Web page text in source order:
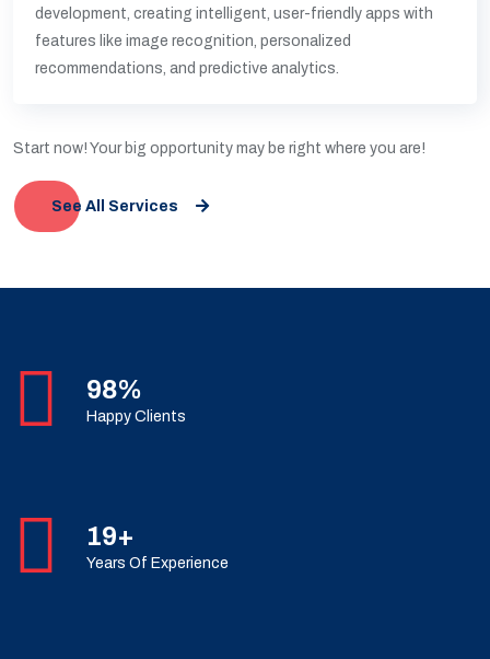
development, creating intelligent, user-friendly apps with
features like image recognition, personalized
recommendations, and predictive analytics.
Start now! Your big opportunity may be right where you are!
See All Services
98%
Happy Clients
19+
Years Of Experience